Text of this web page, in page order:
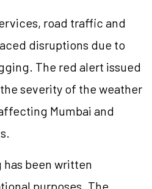
road traffic and
disruptions due to
The red alert issued
severity of the weather
Mumbai and
has been written
purposes. The